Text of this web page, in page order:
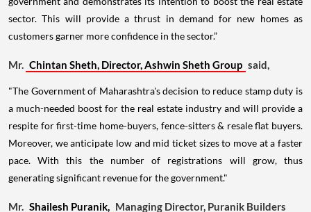
sector. This will provide a thrust in demand for new homes as
customers garner more confidence in the sector.”
Mr. Chintan Sheth, Director, Ashwin Sheth Group said,
"The Government of Maharashtra's decision to reduce stamp duty is
a much-needed boost for the real estate industry and will provide a
respite for first-time home-buyers, fence-sitters & resale flat buyers.
Moreover, we anticipate low and mid ticket sizes to move at a faster
pace. With this the number of registrations will grow, thus
generating significant revenue for the government."
Mr. Shailesh Puranik, Managing Director, Puranik Builders